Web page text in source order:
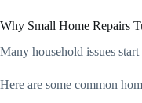
Why Small Home Repairs
Many household issues
Here are some common